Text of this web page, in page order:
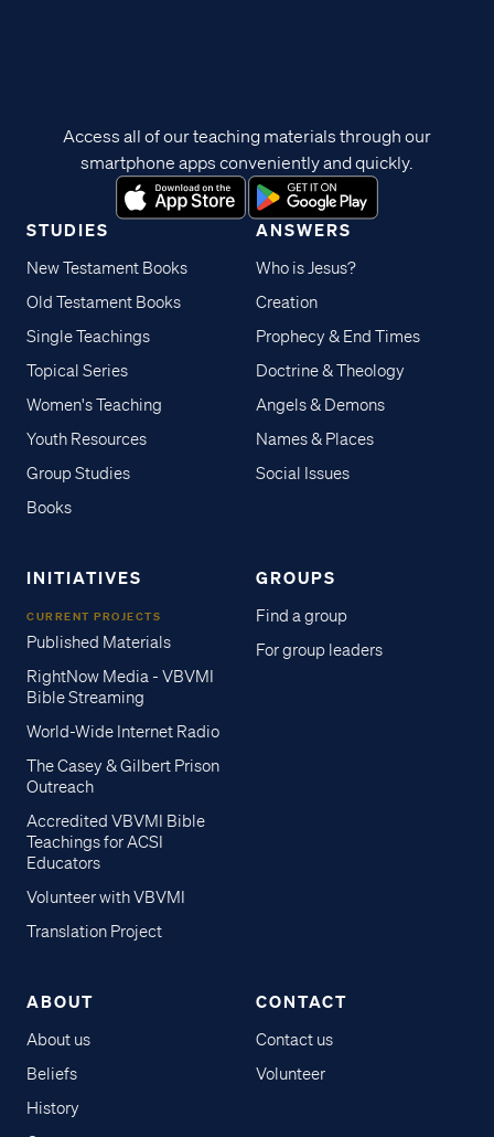
STUDIES
New Testament Books
Old Testament Books
Single Teachings
Topical Series
Women's Teaching
Youth Resources
Group Studies
Books
ANSWERS
Who is Jesus?
Creation
Prophecy & End Times
Doctrine & Theology
Angels & Demons
Names & Places
Social Issues
INITIATIVES
CURRENT PROJECTS
Published Materials
RightNow Media - VBVMI
Bible Streaming
World-Wide Internet Radio
The Casey & Gilbert Prison
Outreach
Accredited VBVMI Bible
Teachings for ACSI
Educators
Volunteer with VBVMI
Translation Project
GROUPS
Find a group
For group leaders
ABOUT
About us
Beliefs
History
CONTACT
Contact us
Volunteer
Access all of our teaching materials through our
smartphone apps conveniently and quickly.